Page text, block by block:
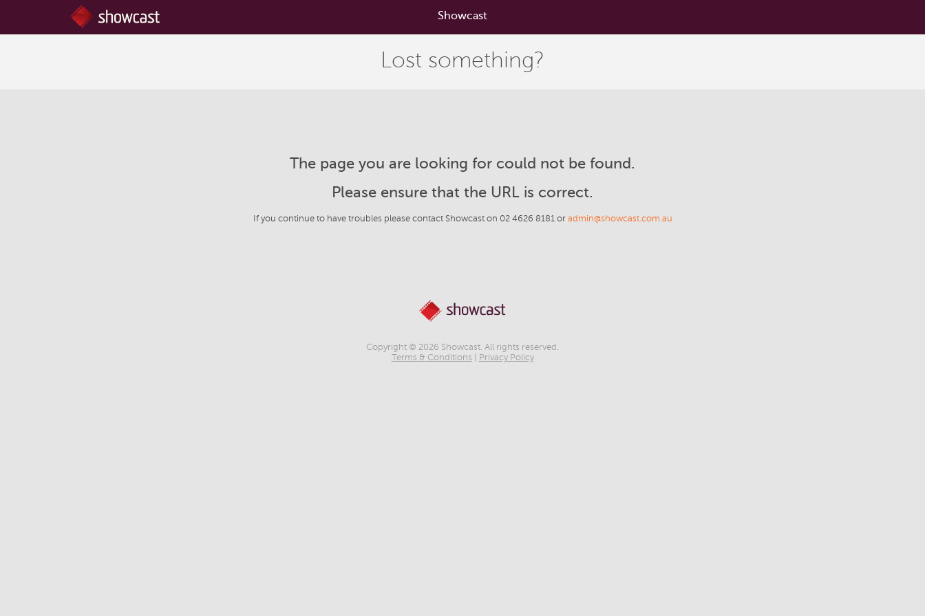
Showcast
Lost something?
The page you are looking for could not be found.
Please ensure that the URL is correct.
If you continue to have troubles please contact Showcast on 02 4626 8181 or admin@showcast.com.au
Copyright © 2026 Showcast. All rights reserved.
Terms & Conditions
Privacy Policy